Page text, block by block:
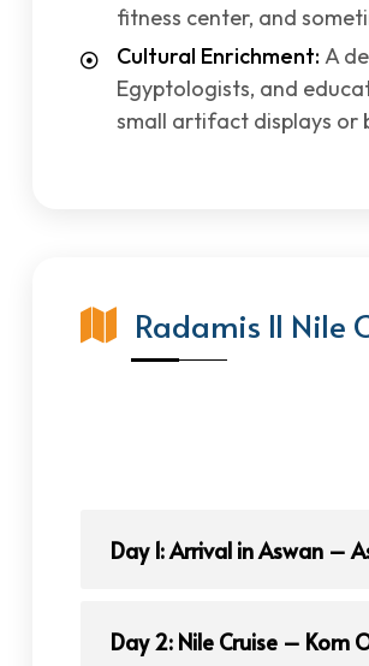
fitness center, and
Cultural Enrichment: A
Egyptologists, and
small artifact displays or
Radamis II Nile
Day 1: Arrival in Aswan –
Day 2: Nile Cruise – Kom